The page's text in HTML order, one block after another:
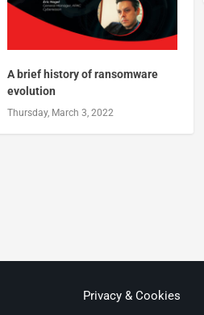
A brief history of ransomware
evolution
Thursday, March 3, 2022
Privacy & Cookies